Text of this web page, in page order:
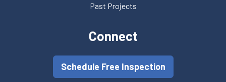
Past Projects
Connect
Schedule Free Inspection